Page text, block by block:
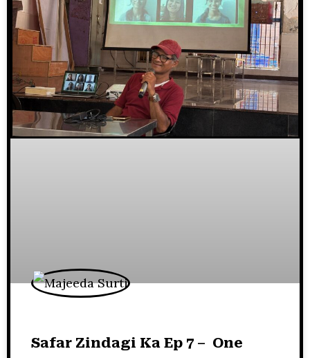
Safar Zindagi Ka Ep 7 – One